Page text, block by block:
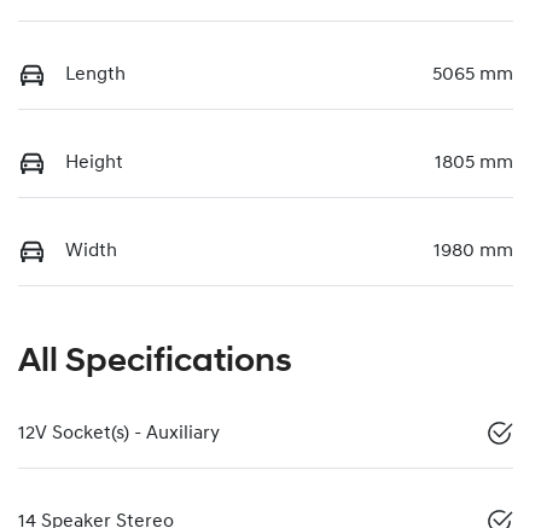
Length 5065 mm
Height 1805 mm
Width 1980 mm
All Specifications
12V Socket(s) - Auxiliary
14 Speaker Stereo